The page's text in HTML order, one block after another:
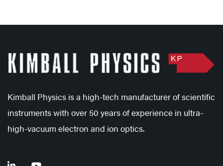
Kimball Physics is a high-tech manufacturer of scientific
instruments with over 50 years of experience in ultra-
high-vacuum electron and ion optics.